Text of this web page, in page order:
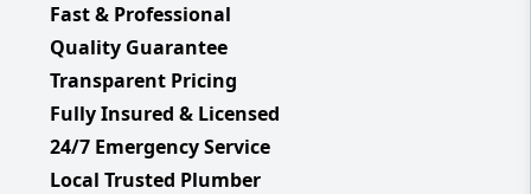
Fast & Professional
Quality Guarantee
Transparent Pricing
Fully Insured & Licensed
24/7 Emergency Service
Local Trusted Plumber